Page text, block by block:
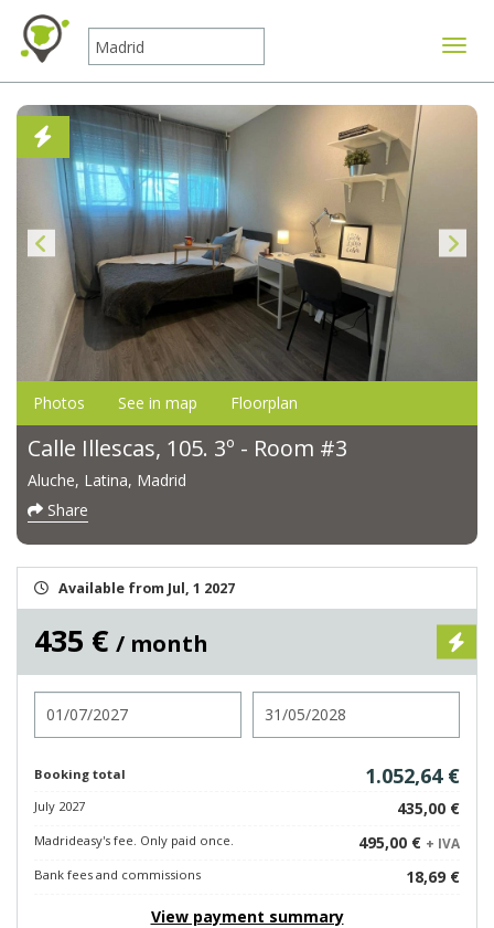
Photos See in map Floorplan
Calle Illescas, 105. 3º - Room #3
Aluche, Latina, Madrid
Share
Available from Jul, 1 2027
435 € / month
Booking total 1.052,64 €
July 2027 435,00 €
Madrideasy's fee. Only paid once. 495,00 € + IVA
Bank fees and commissions
18,69 €
View payment summary